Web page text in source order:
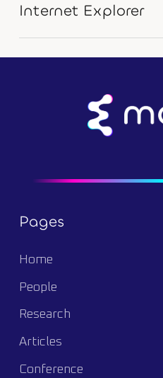
Internet Explorer
Pages
Home
People
Research
Articles
Conference